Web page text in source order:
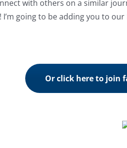
with others on a similar
going to be adding you to
Or click here to join